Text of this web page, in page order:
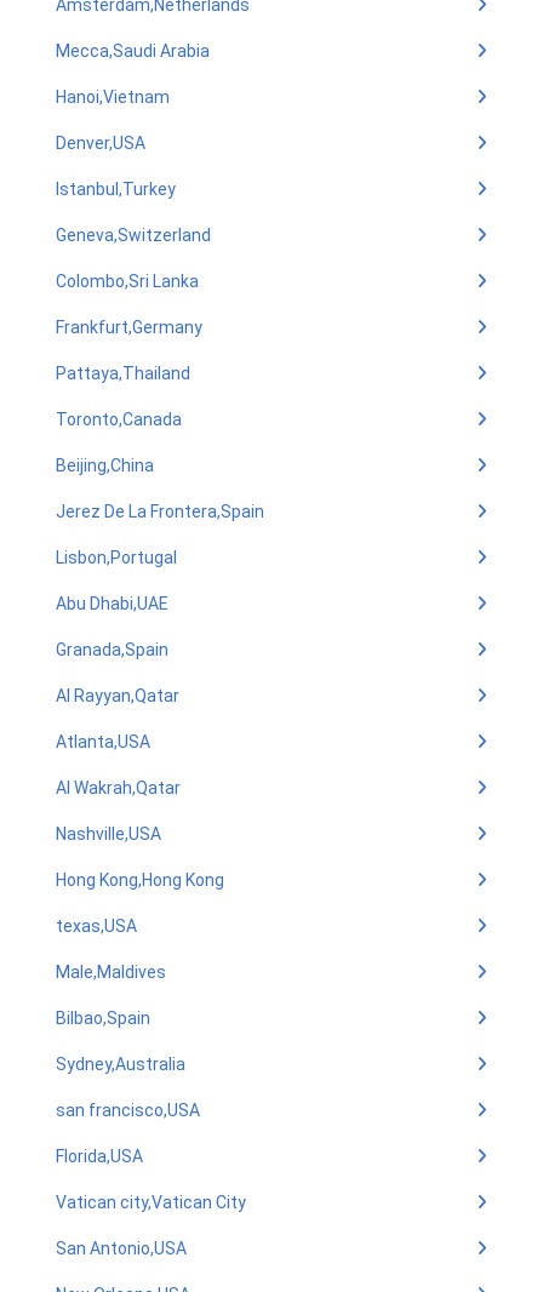
Amsterdam,Netherlands
Mecca,Saudi Arabia
Hanoi,Vietnam
Denver,USA
Istanbul,Turkey
Geneva,Switzerland
Colombo,Sri Lanka
Frankfurt,Germany
Pattaya,Thailand
Toronto,Canada
Beijing,China
Jerez De La Frontera,Spain
Lisbon,Portugal
Abu Dhabi,UAE
Granada,Spain
Al Rayyan,Qatar
Atlanta,USA
Al Wakrah,Qatar
Nashville,USA
Hong Kong,Hong Kong
texas,USA
Male,Maldives
Bilbao,Spain
Sydney,Australia
san francisco,USA
Florida,USA
Vatican city,Vatican City
San Antonio,USA